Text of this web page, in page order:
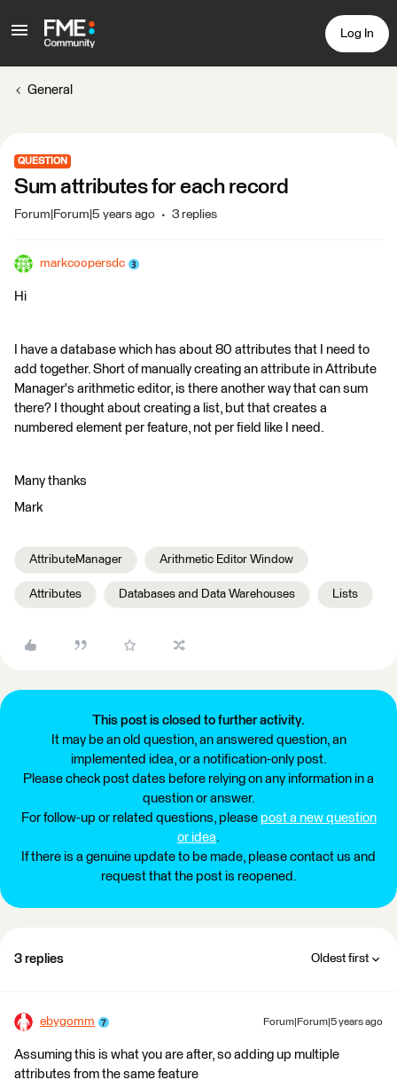
Log In
General
QUESTION
Sum attributes for each record
Forum|Forum|5 years ago 3 replies
markcoopersdc
Hi
I have a database which has about 80 attributes that I need to
add together. Short of manually creating an attribute in Attribute
Manager's arithmetic editor, is there another way that can sum
there? I thought about creating a list, but that creates a
numbered element per feature, not per field like I need.
Many thanks
Mark
AttributeManager Arithmetic Editor Window
Attributes Databases and Data Warehouses Lists
This post is closed to further activity.
It may be an old question, an answered question, an
implemented idea, or a notification-only post.
Please check post dates before relying on any information in a
question or answer.
For follow-up or related questions, please post a new question
or idea.
If there is a genuine update to be made, please contact us and
request that the post is reopened.
3 replies Oldest first
ebygomm Forum|Forum|5 years ago
Assuming this is what you are after, so adding up multiple
attributes from the same feature